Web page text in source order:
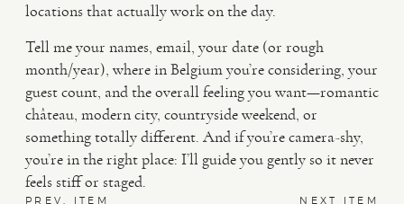
locations that actually work on the day.
Tell me your names, email, your date (or rough
month/year), where in Belgium you’re considering, your
guest count, and the overall feeling you want—romantic
château, modern city, countryside weekend, or
something totally different. And if you’re camera-shy,
you’re in the right place: I’ll guide you gently so it never
feels stiff or staged.
PREV. ITEM NEXT ITEM